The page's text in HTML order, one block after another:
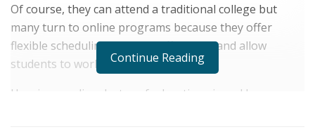
Of course, they can attend a traditional college but
many turn to online programs because they offer
flexible scheduling, are very affordable and allow
students to work at the same time.
How is an online doctor of education viewed by peers
Continue Reading